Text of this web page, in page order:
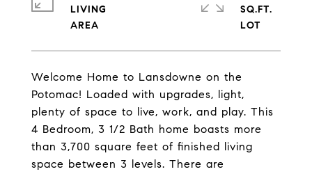
Welcome Home to Lansdowne on the
Potomac! Loaded with upgrades, light,
plenty of space to live, work, and play. This
4 Bedroom, 3 1/2 Bath home boasts more
than 3,700 square feet of finished living
space between 3 levels. There are
LIVING
SQ.FT.